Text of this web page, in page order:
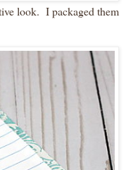
look. I packaged them